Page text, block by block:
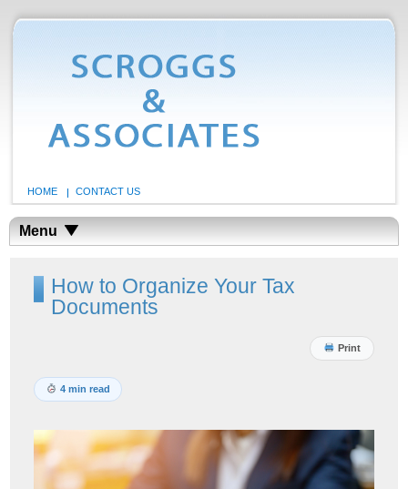
HOME CONTACT US
Menu
How to Organize Your Tax
Documents
Print
4 min read